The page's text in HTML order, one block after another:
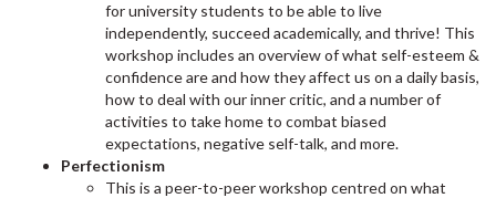
for university students to be able to live
independently, succeed academically, and thrive! This
workshop includes an overview of what self-esteem &
confidence are and how they affect us on a daily basis,
how to deal with our inner critic, and a number of
activities to take home to combat biased
expectations, negative self-talk, and more.
Perfectionism
This is a peer-to-peer workshop centred on what